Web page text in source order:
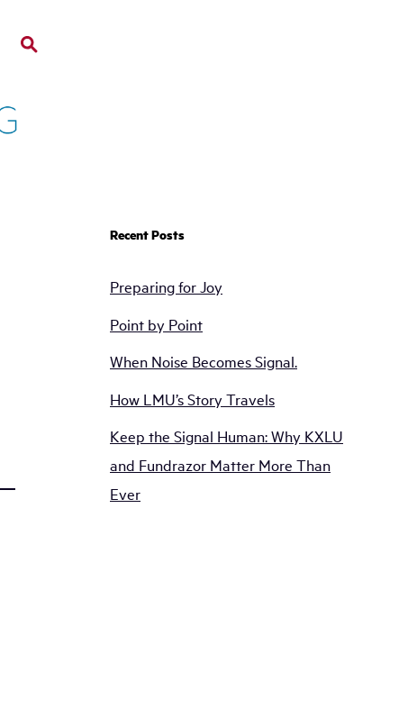
Recent Posts
Preparing for Joy
Point by Point
When Noise Becomes Signal.
How LMU’s Story Travels
Keep the Signal Human: Why KXLU
and Fundrazor Matter More Than
Ever